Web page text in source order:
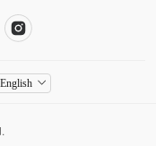
English